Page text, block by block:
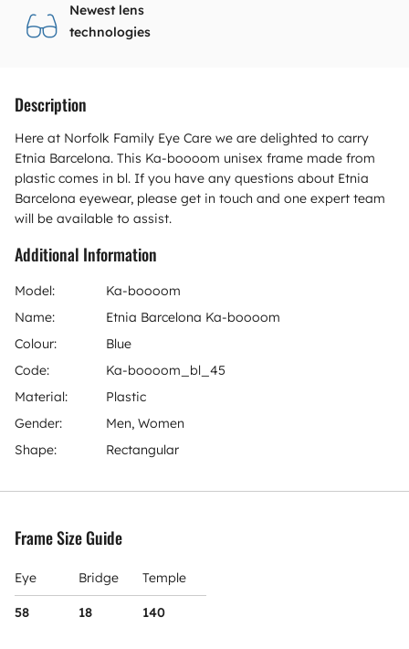
Newest lens
technologies
Description
Here at Norfolk Family Eye Care we are delighted to carry
Etnia Barcelona. This Ka-boooom unisex frame made from
plastic comes in bl. If you have any questions about Etnia
Barcelona eyewear, please get in touch and one expert team
will be available to assist.
Additional Information
Model:
Ka-boooom
Name:
Etnia Barcelona Ka-boooom
Colour:
Blue
Code:
Ka-boooom_bl_45
Material:
Plastic
Gender:
Men, Women
Shape:
Rectangular
Frame Size Guide
Eye Bridge Temple
58 18 140